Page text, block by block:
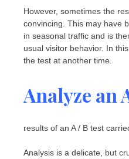
However, sometimes the
convincing. This may have
in seasonal traffic and is
usual visitor behavior. In
the test at another time.
Analyze an
results of an A / B test
Analysis is a delicate, but